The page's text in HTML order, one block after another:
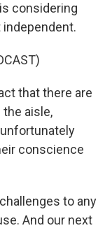
considering
that there are
aisle,
conscience
to any
And our next